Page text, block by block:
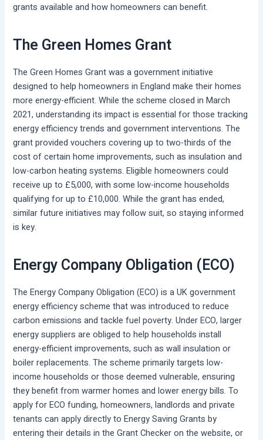
grants available and how homeowners can benefit.
The Green Homes Grant
The Green Homes Grant was a government initiative
designed to help homeowners in England make their homes
more energy-efficient. While the scheme closed in March
2021, understanding its impact is essential for those tracking
energy efficiency trends and government interventions. The
grant provided vouchers covering up to two-thirds of the
cost of certain home improvements, such as insulation and
low-carbon heating systems. Eligible homeowners could
receive up to £5,000, with some low-income households
qualifying for up to £10,000. While the grant has ended,
similar future initiatives may follow suit, so staying informed
is key.
Energy Company Obligation (ECO)
The Energy Company Obligation (ECO) is a UK government
energy efficiency scheme that was introduced to reduce
carbon emissions and tackle fuel poverty. Under ECO, larger
energy suppliers are obliged to help households install
energy-efficient improvements, such as wall insulation or
boiler replacements. The scheme primarily targets low-
income households or those deemed vulnerable, ensuring
they benefit from warmer homes and lower energy bills. To
apply for ECO funding, homeowners, landlords and private
tenants can apply directly to Energy Saving Grants by
entering their details in the Grant Checker on the website, or